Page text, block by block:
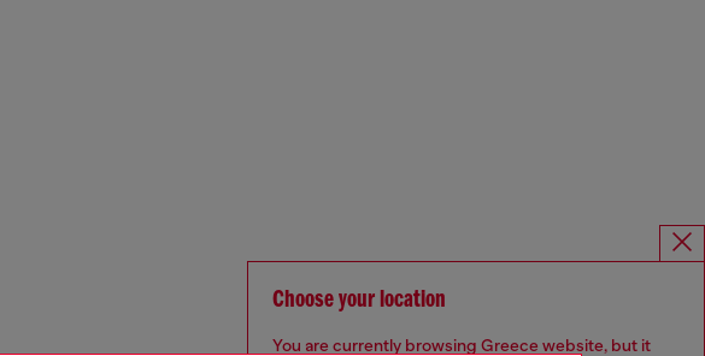
Choose your location
You are currently browsing Greece website, but it